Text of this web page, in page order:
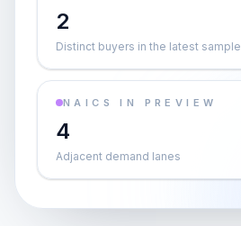
2
Distinct buyers in the latest sample
NAICS IN PREVIEW
4
Adjacent demand lanes